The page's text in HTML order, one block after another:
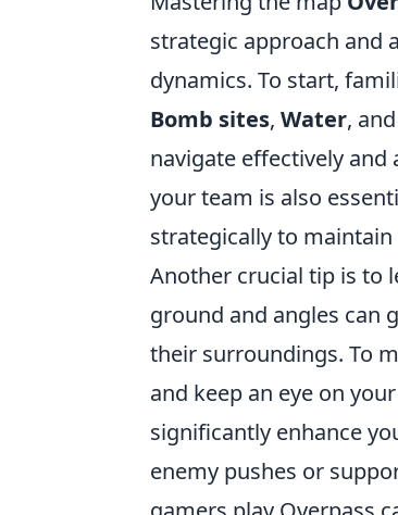
strategic approach and
dynamics. To start,
Bomb sites, Water, and
navigate effectively
your team is also
strategically to
Another crucial tip is to
ground and angles can
their surroundings. To
and keep an eye on
significantly enhance
enemy pushes or